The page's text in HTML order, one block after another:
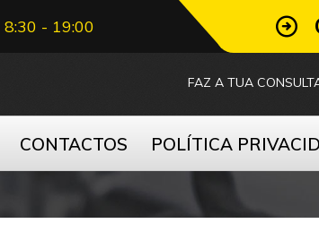
8:30 - 19:00
FAZ A TUA
CONTACTOS POLÍTICA